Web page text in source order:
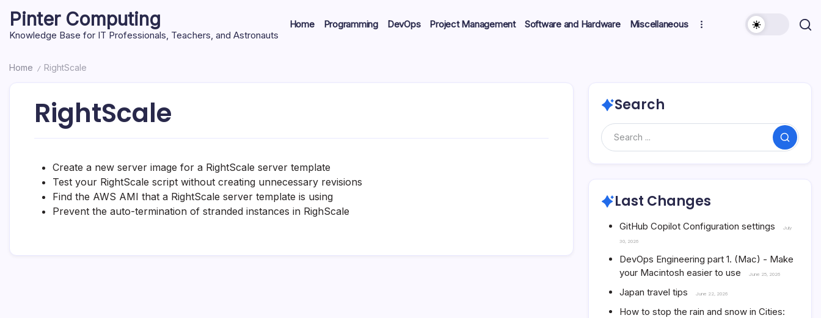
content
Pinter Computing
Knowledge Base for IT Professionals, Teachers, and Astronauts
Home Programming DevOps Project Management Software and Hardware Miscellaneous
Home / RightScale
RightScale
Create a new server image for a RightScale server template
Test your RightScale script without creating unnecessary revisions
Find the AWS AMI that a RightScale server template is using
Prevent the auto-termination of stranded instances in RighScale
Search
Search
Last Changes
GitHub Copilot Configuration settings July
30, 2026
DevOps Engineering part 1. (Mac) - Make
your Macintosh easier to use
June 25, 2026
Japan travel tips June 22, 2026
How to stop the rain and snow in Cities: